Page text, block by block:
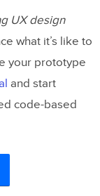
UX design
what it’s like to
your prototype
and start
code-based